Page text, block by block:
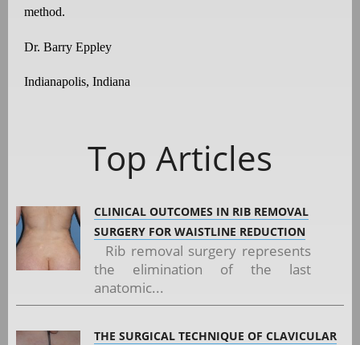
method.
Dr. Barry Eppley
Indianapolis, Indiana
Top Articles
CLINICAL OUTCOMES IN RIB REMOVAL
SURGERY FOR WAISTLINE REDUCTION
Rib removal surgery represents
the elimination of the last
anatomic...
THE SURGICAL TECHNIQUE OF CLAVICULAR